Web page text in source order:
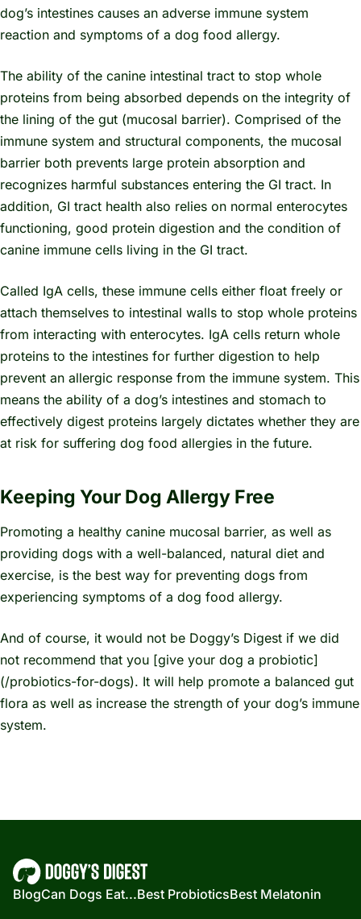
dog’s intestines causes an adverse immune system
reaction and symptoms of a dog food allergy.
The ability of the canine intestinal tract to stop whole
proteins from being absorbed depends on the integrity of
the lining of the gut (mucosal barrier). Comprised of the
immune system and structural components, the mucosal
barrier both prevents large protein absorption and
recognizes harmful substances entering the GI tract. In
addition, GI tract health also relies on normal enterocytes
functioning, good protein digestion and the condition of
canine immune cells living in the GI tract.
Called IgA cells, these immune cells either float freely or
attach themselves to intestinal walls to stop whole proteins
from interacting with enterocytes. IgA cells return whole
proteins to the intestines for further digestion to help
prevent an allergic response from the immune system. This
means the ability of a dog’s intestines and stomach to
effectively digest proteins largely dictates whether they are
at risk for suffering dog food allergies in the future.
Keeping Your Dog Allergy Free
Promoting a healthy canine mucosal barrier, as well as
providing dogs with a well-balanced, natural diet and
exercise, is the best way for preventing dogs from
experiencing symptoms of a dog food allergy.
And of course, it would not be Doggy’s Digest if we did
not recommend that you [give your dog a probiotic]
(/probiotics-for-dogs). It will help promote a balanced gut
flora as well as increase the strength of your dog’s immune
system.
BlogCan Dogs Eat...Best ProbioticsBest Melatonin